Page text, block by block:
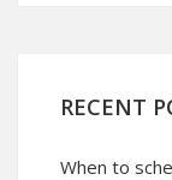
RECENT
When to